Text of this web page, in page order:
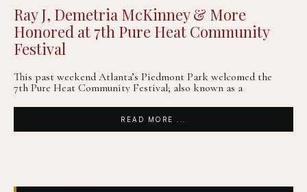
Ray J, Demetria McKinney & More
Honored at 7th Pure Heat Community
Festival
This past weekend Atlanta’s Piedmont Park welcomed the
7th Pure Heat Community Festival; also known as a
READ MORE ...